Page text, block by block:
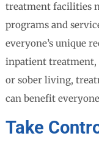
treatment facilities
programs and
everyone’s unique
inpatient treatment,
or sober living,
can benefit
Take